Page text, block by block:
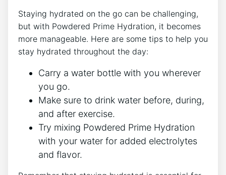
Staying hydrated on the go can be challenging,
but with Powdered Prime Hydration, it becomes
more manageable. Here are some tips to help you
stay hydrated throughout the day:
Carry a water bottle with you wherever
you go.
Make sure to drink water before, during,
and after exercise.
Try mixing Powdered Prime Hydration
with your water for added electrolytes
and flavor.